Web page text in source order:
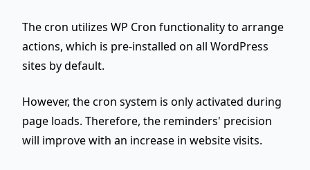
The cron utilizes WP Cron functionality to arrange
actions, which is pre-installed on all WordPress
sites by default.
However, the cron system is only activated during
page loads. Therefore, the reminders' precision
will improve with an increase in website visits.